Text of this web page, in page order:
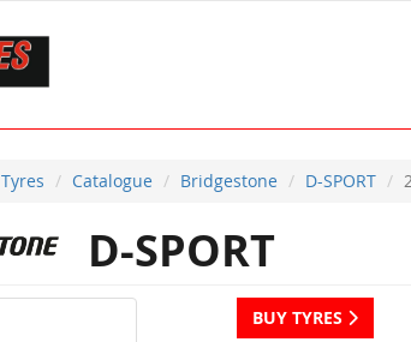
Tyres Catalogue Bridgestone D-SPORT
D-SPORT
BUY TYRES